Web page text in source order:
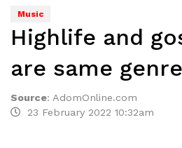
Music
Highlife and
are same
Source: AdomOnline.com
23 February 2022 10:32am